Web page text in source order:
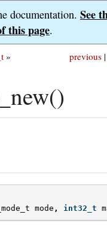
documentation. See
this page.
previous |
»
mode , int32_t